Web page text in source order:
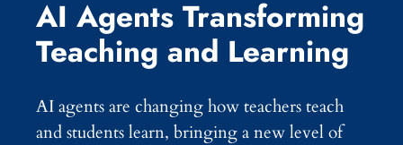
AI Agents Transforming
Teaching and Learning
AI agents are changing how teachers teach
and students learn, bringing a new level of